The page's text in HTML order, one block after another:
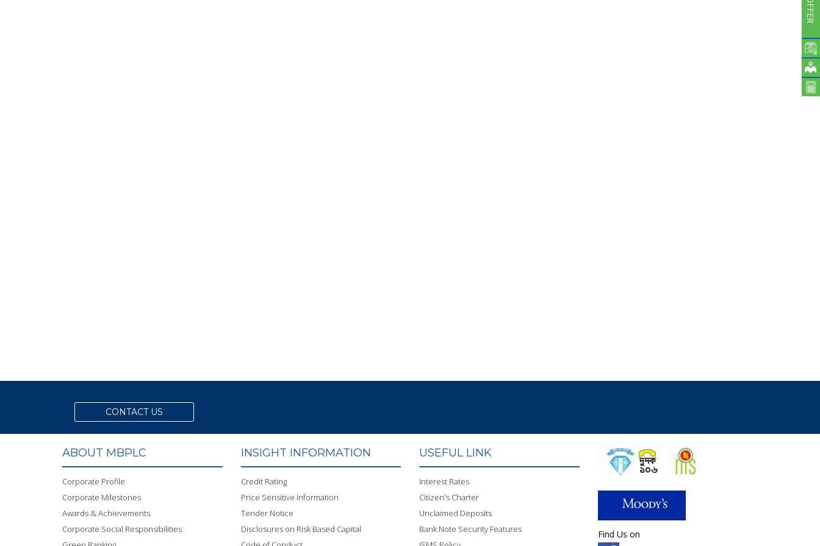
CONTACT US
ABOUT MBPLC
Corporate Profile
Corporate Milestones
Awards & Achievements
Corporate Social Responsibilities
INSIGHT INFORMATION
Credit Rating
Price Sensitive Information
Tender Notice
Disclosures on Risk Based Capital
USEFUL LINK
Interest Rates
Citizen's Charter
Unclaimed Deposits
Bank Note Security Features
Find Us on